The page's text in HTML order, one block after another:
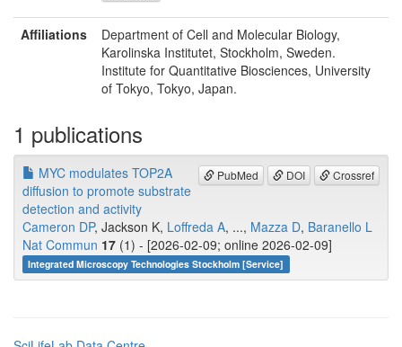
Affiliations
Department of Cell and Molecular Biology,
Karolinska Institutet, Stockholm, Sweden.
Institute for Quantitative Biosciences, University
of Tokyo, Tokyo, Japan.
1 publications
PubMed DOI Crossref
MYC modulates TOP2A
diffusion to promote substrate
detection and activity
Cameron DP, Jackson K, Loffreda A, ..., Mazza D, Baranello L
Nat Commun 17 (1) - [2026-02-09; online 2026-02-09]
Integrated Microscopy Technologies Stockholm [Service]